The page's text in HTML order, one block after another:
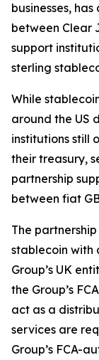
businesses,
between Clear
support
sterling
While
around the US
institutions still
their treasury,
partnership
between fiat
The
stablecoin with
Group’s UK
the Group’s
act as a
services are
Group’s FCA-